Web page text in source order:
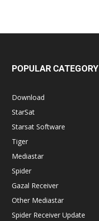
POPULAR CATEGORY
Download
StarSat
Starsat Software
Tiger
Mediastar
Spider
Gazal Receiver
Other Mediastar
Spider Receiver Update